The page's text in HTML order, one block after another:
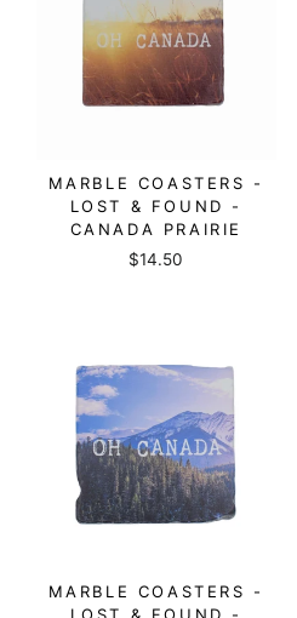
MARBLE COASTERS -
LOST & FOUND -
CANADA PRAIRIE
$14.50
MARBLE COASTERS -
LOST & FOUND -